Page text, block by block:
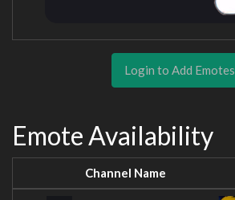
Login to Add Emotes
Emote Availability
Channel Name